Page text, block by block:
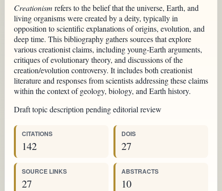
Creationism refers to the belief that the universe, Earth, and
living organisms were created by a deity, typically in
opposition to scientific explanations of origins, evolution, and
deep time. This bibliography gathers sources that explore
various creationist claims, including young-Earth arguments,
critiques of evolutionary theory, and discussions of the
creation/evolution controversy. It includes both creationist
literature and responses from scientists addressing these claims
within the context of geology, biology, and Earth history.
Draft topic description pending editorial review
CITATIONS
142
DOIS
27
SOURCE LINKS
27
ABSTRACTS
10